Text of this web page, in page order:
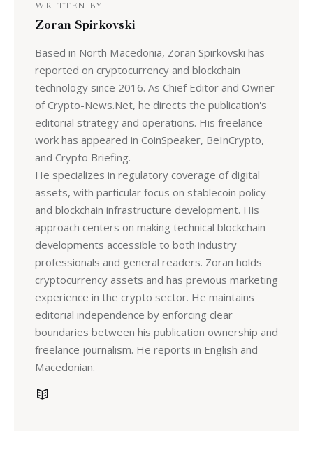
WRITTEN BY
Zoran Spirkovski
Based in North Macedonia, Zoran Spirkovski has
reported on cryptocurrency and blockchain
technology since 2016. As Chief Editor and Owner
of Crypto-News.Net, he directs the publication's
editorial strategy and operations. His freelance
work has appeared in CoinSpeaker, BeInCrypto,
and Crypto Briefing.
He specializes in regulatory coverage of digital
assets, with particular focus on stablecoin policy
and blockchain infrastructure development. His
approach centers on making technical blockchain
developments accessible to both industry
professionals and general readers. Zoran holds
cryptocurrency assets and has previous marketing
experience in the crypto sector. He maintains
editorial independence by enforcing clear
boundaries between his publication ownership and
freelance journalism. He reports in English and
Macedonian.